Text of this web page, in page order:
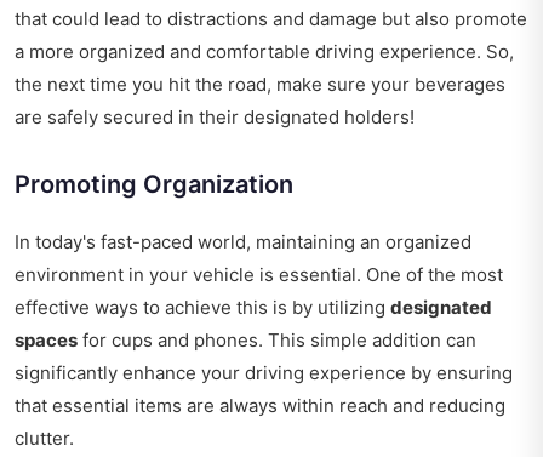
that could lead to distractions and damage but also promote
a more organized and comfortable driving experience. So,
the next time you hit the road, make sure your beverages
are safely secured in their designated holders!
Promoting Organization
In today's fast-paced world, maintaining an organized
environment in your vehicle is essential. One of the most
effective ways to achieve this is by utilizing designated
spaces for cups and phones. This simple addition can
significantly enhance your driving experience by ensuring
that essential items are always within reach and reducing
clutter.